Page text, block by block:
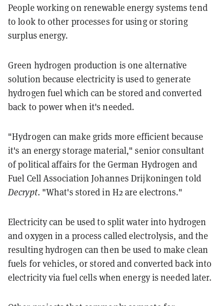
People working on renewable energy systems tend
to look to other processes for using or storing
surplus energy.
Green hydrogen production is one alternative
solution because electricity is used to generate
hydrogen fuel which can be stored and converted
back to power when it's needed.
"Hydrogen can make grids more efficient because
it's an energy storage material," senior consultant
of political affairs for the German Hydrogen and
Fuel Cell Association Johannes Drijkoningen told
Decrypt. "What's stored in H2 are electrons."
Electricity can be used to split water into hydrogen
and oxygen in a process called electrolysis, and the
resulting hydrogen can then be used to make clean
fuels for vehicles, or stored and converted back into
electricity via fuel cells when energy is needed later.